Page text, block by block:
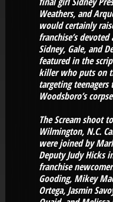
Weathers, and
would certainly
franchise’s
Sidney, Gale, and
featured in the
killer who puts on
targeting
Woodsboro’s
The Scream shoot
Wilmington, N.C.
were joined by
Deputy Judy Hicks
franchise
Gooding, Mikey
Ortega, Jasmin